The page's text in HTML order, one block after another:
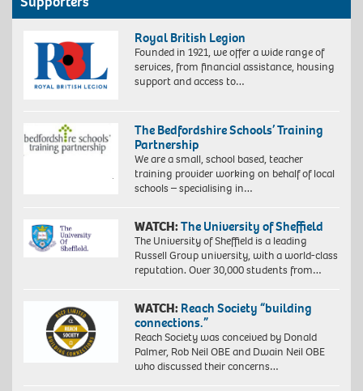
Royal British Legion
Founded in 1921, we offer a wide range of
services, from financial assistance, housing
support and access to…
The Bedfordshire Schools’ Training
Partnership
We are a small, school based, teacher
training provider working on behalf of local
schools – specialising in…
WATCH:The University of Sheffield
The University of Sheffield is a leading
Russell Group university, with a world-class
reputation. Over 30,000 students from…
WATCH: Reach Society “building
connections.”
Reach Society was conceived by Donald
Palmer, Rob Neil OBE and Dwain Neil OBE
who discussed their concerns…